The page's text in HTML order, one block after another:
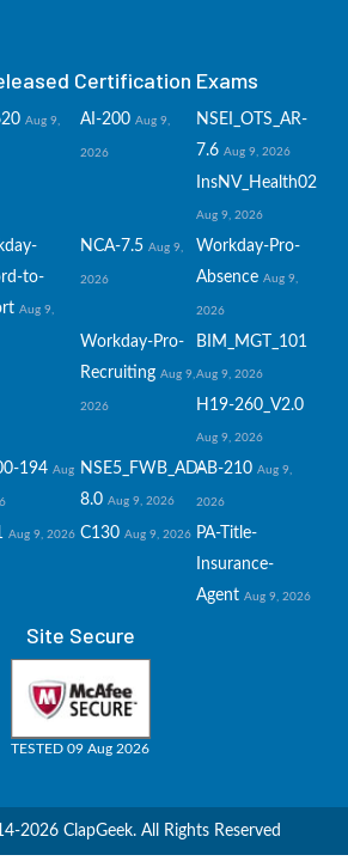
Certification Exams
Aug 9, AI-200 Aug 9,
2026
NSEI_OTS_AR-
7.6 Aug 9, 2026
InsNV_Health02
Aug 9, 2026
to-
Aug 9,
NCA-7.5 Aug 9,
2026
Workday-Pro-
Absence Aug 9,
2026
Workday-Pro-
Recruiting Aug 9,
2026
BIM_MGT_101
Aug 9, 2026
H19-260_V2.0
Aug 9, 2026
194 Aug
NSE5_FWB_AD-
8.0 Aug 9, 2026
AB-210 Aug 9,
2026
Aug 9, 2026 C130 Aug 9, 2026 PA-Title-
Insurance-
Agent Aug 9, 2026
Site Secure
TESTED 09 Aug 2026
2026 ClapGeek. All Rights Reserved